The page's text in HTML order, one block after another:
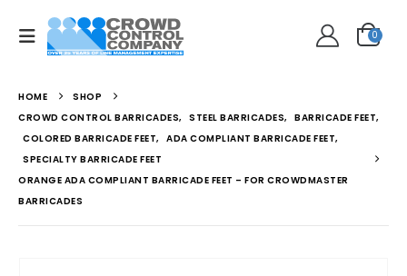
0
HOME
SHOP
CROWD CONTROL BARRICADES, STEEL BARRICADES, BARRICADE FEET,
COLORED BARRICADE FEET, ADA COMPLIANT BARRICADE FEET,
SPECIALTY BARRICADE FEET
ORANGE ADA COMPLIANT BARRICADE FEET – FOR CROWDMASTER
BARRICADES